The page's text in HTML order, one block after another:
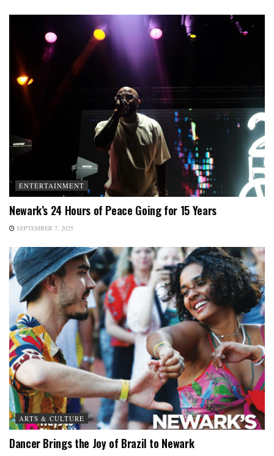
ENTERTAINMENT
Newark’s 24 Hours of Peace Going for 15 Years
SEPTEMBER 7, 2025
ARTS & CULTURE
Dancer Brings the Joy of Brazil to Newark